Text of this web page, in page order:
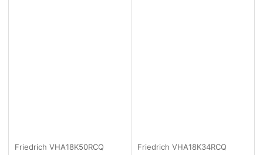
Friedrich VHA18K50RCQ Friedrich VHA18K34RCQ